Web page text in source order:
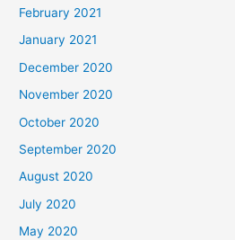
February 2021
January 2021
December 2020
November 2020
October 2020
September 2020
August 2020
July 2020
May 2020